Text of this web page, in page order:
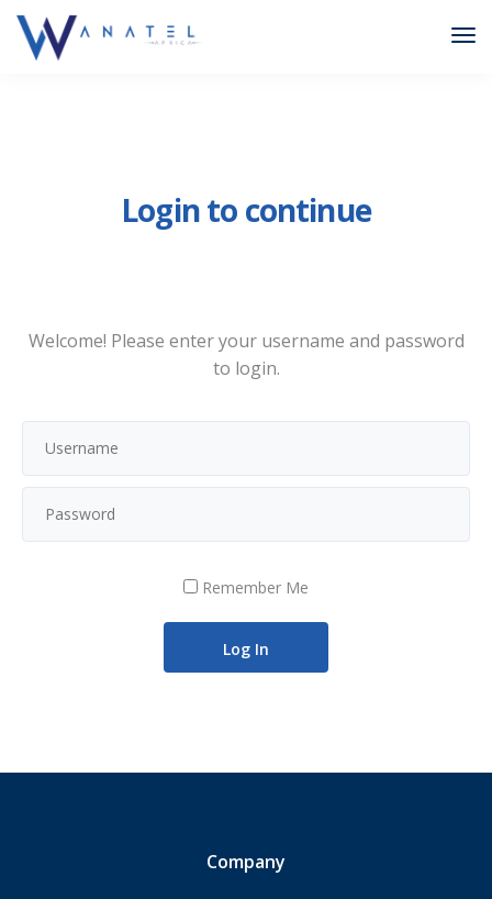
Login to continue
Welcome! Please enter your username and password
to login.
Remember Me
Company